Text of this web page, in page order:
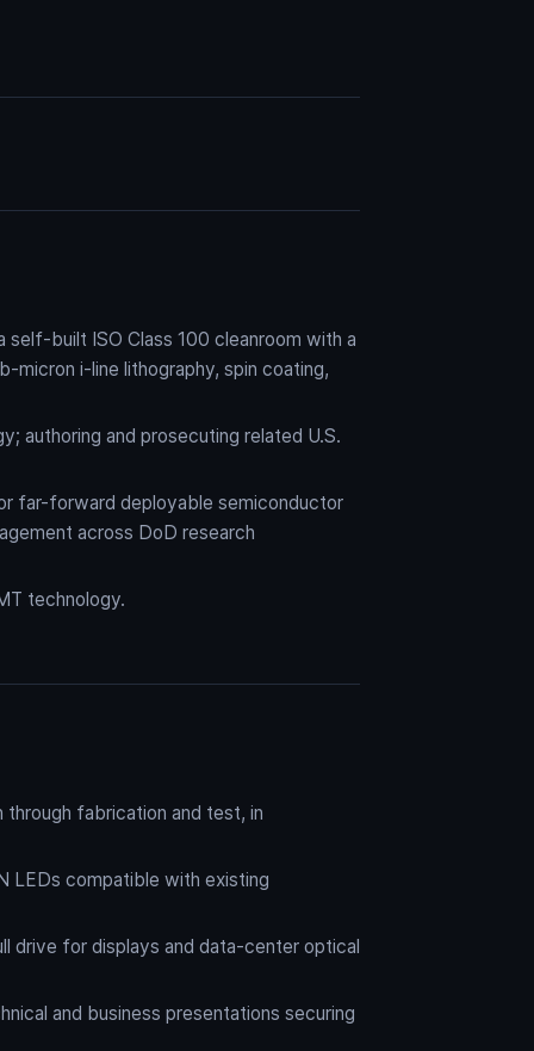
self-built ISO Class 100 cleanroom with a
micron i-line lithography, spin coating,
authoring and prosecuting related U.S.
far-forward deployable semiconductor
across DoD research
technology.
fabrication and test, in
LEDs compatible with existing
drive for displays and data-center optical
and business presentations securing